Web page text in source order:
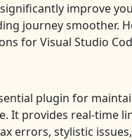
improve
journey smoother.
for Visual Studio
plugin for
It provides real-time
errors, stylistic